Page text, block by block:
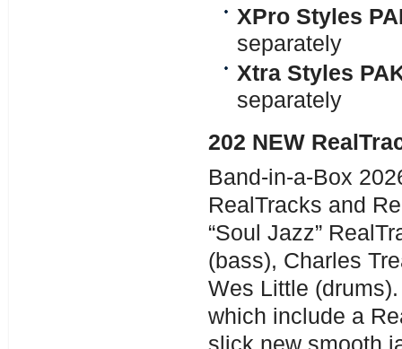
XPro Styles
separately
Xtra Styles
separately
202 NEW
Band-in-a-Box
RealTracks and
“Soul Jazz”
(bass), Charles
Wes Little
which include a
slick new smooth